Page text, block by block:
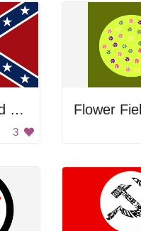
Red Stars and Stripes
3
Flower